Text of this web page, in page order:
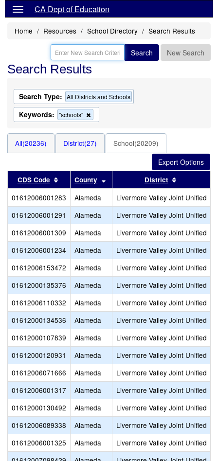
CA Dept of Education
Home Resources School Directory Search Results
Search New Search
Search Results
Search Type: All Districts and Schools
Keywords: "schools"
this
the
search
All(20236) District(27) School(20209)
CDS Code Sort results by this header
County Sort results by this header
District
01612006001283 Alameda Livermore Valley Joint Unified
01612006001291
Alameda Livermore Valley Joint Unified
01612006001309
Alameda Livermore Valley Joint Unified
01612006001234
Alameda Livermore Valley Joint Unified
01612006153472
Alameda Livermore Valley Joint Unified
01612000135376
Alameda Livermore Valley Joint Unified
01612006110332
Alameda Livermore Valley Joint Unified
01612000134536
Alameda Livermore Valley Joint Unified
01612000107839
Alameda Livermore Valley Joint Unified
01612000120931
Alameda Livermore Valley Joint Unified
01612006071666
Alameda Livermore Valley Joint Unified
01612006001317
Alameda Livermore Valley Joint Unified
01612000130492
Alameda Livermore Valley Joint Unified
01612006089338
Alameda Livermore Valley Joint Unified
01612006001325
Alameda Livermore Valley Joint Unified